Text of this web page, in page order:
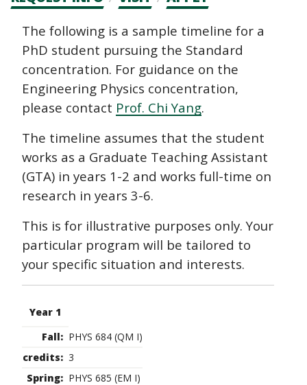
CTAs
Main
navigation
The following is a sample timeline for a
PhD student pursuing the Standard
concentration. For guidance on the
Engineering Physics concentration,
please contact Prof. Chi Yang.
The timeline assumes that the student
works as a Graduate Teaching Assistant
(GTA) in years 1-2 and works full-time on
research in years 3-6.
This is for illustrative purposes only. Your
particular program will be tailored to
your specific situation and interests.
Year 1
PHYS 684 (QM I)
3
PHYS 685 (EM I)